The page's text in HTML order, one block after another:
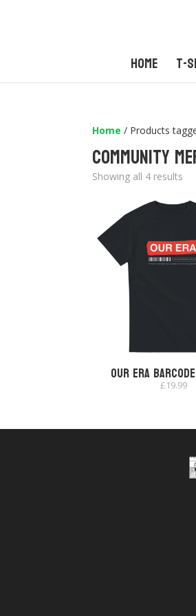
Home T-
Home / Products
community
Showing all 4 results
Our Era £19.99